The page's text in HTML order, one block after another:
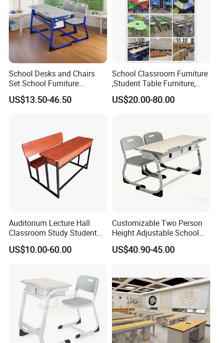
School Desks and Chairs
Set School Furniture
Modern Student Desk and
Chair
US$13.50-46.50
School Classroom Furniture
,Student Table Furniture,
Steel Lab Furniture
Preschool Children
Kid Furniture
US$20.00-80.00
Auditorium Lecture Hall
Classroom Study Student
Class School Bench Double
Desk and Chair
US$10.00-60.00
Customizable Two Person
Height Adjustable School
Classroom Dual Double
Student Table Desk with
US$40.90-45.00